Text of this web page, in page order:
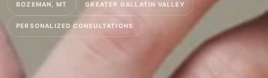
BOZEMAN, MT GREATER GALLATIN VALLEY
PERSONALIZED CONSULTATIONS